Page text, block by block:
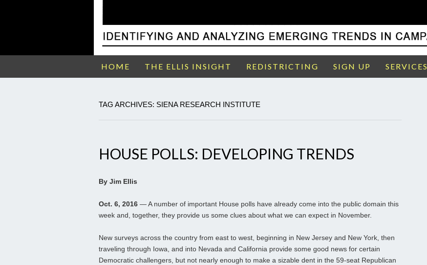
HOME THE ELLIS INSIGHT REDISTRICTING SIGN UP SERVICES
TAG ARCHIVES: SIENA RESEARCH INSTITUTE
HOUSE POLLS: DEVELOPING TRENDS
By Jim Ellis
Oct. 6, 2016 — A number of important House polls have already come into the public domain this
week and, together, they provide us some clues about what we can expect in November.
New surveys across the country from east to west, beginning in New Jersey and New York, then
traveling through Iowa, and into Nevada and California provide some good news for certain
Democratic challengers, but not nearly enough to make a sizable dent in the 59-seat Republican